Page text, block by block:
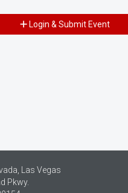
Login & Submit Event
Las Vegas
Pkwy.